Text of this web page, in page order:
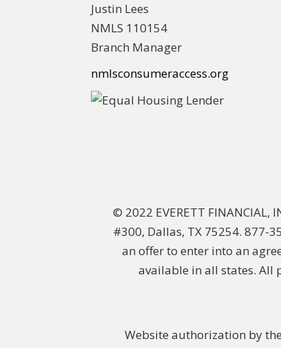
Justin Lees
NMLS 110154
Branch Manager
nmlsconsumeraccess.org
© 2022 EVERETT FINANCIAL,
#300, Dallas, TX 75254. 877-
an offer to enter into an
available in all states. All
Website authorization by